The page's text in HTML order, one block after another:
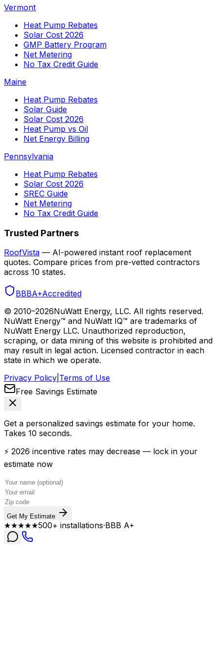
Vermont
Heat Pump Rebates
Solar Cost 2026
GMP Battery Program
Net Metering
No Tax Credit Guide
Maine
Heat Pump Rebates
Solar Guide
Solar Cost 2026
Heat Pump vs Oil
Net Energy Billing
Pennsylvania
Heat Pump Rebates
Solar Cost 2026
SREC Guide
Net Metering
No Tax Credit Guide
Trusted Partners
RoofVista — AI-powered instant roof replacement
quotes. Compare prices from pre-vetted contractors
across 10 states.
BBBA+Accredited
© 2010–2026NuWatt Energy, LLC. All rights reserved.
NuWatt Energy™ and NuWatt IQ™ are trademarks of
NuWatt Energy LLC. Unauthorized reproduction,
scraping, or data mining of this website is prohibited and
may result in legal action. Licensed contractor in each
state in which we operate.
Privacy Policy Terms of Use
Free Savings Estimate
Get a personalized savings estimate for your home.
Takes 10 seconds.
⚡ 2026 incentive rates may decrease — lock in your
estimate now
Get My Estimate
★★★★★500+ installations·BBB A+